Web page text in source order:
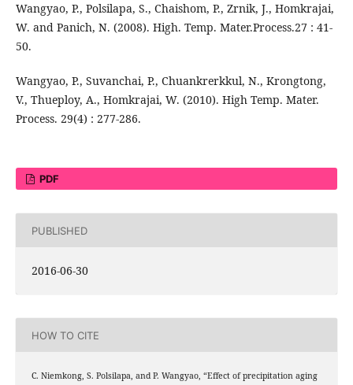
Wangyao, P., Polsilapa, S., Chaishom, P., Zrnik, J., Homkrajai,
W. and Panich, N. (2008). High. Temp. Mater.Process.27 : 41-
50.
Wangyao, P., Suvanchai, P., Chuankrerkkul, N., Krongtong,
V., Thueploy, A., Homkrajai, W. (2010). High Temp. Mater.
Process. 29(4) : 277-286.
PDF
PUBLISHED
2016-06-30
HOW TO CITE
C. Niemkong, S. Polsilapa, and P. Wangyao, “Effect of precipitation aging